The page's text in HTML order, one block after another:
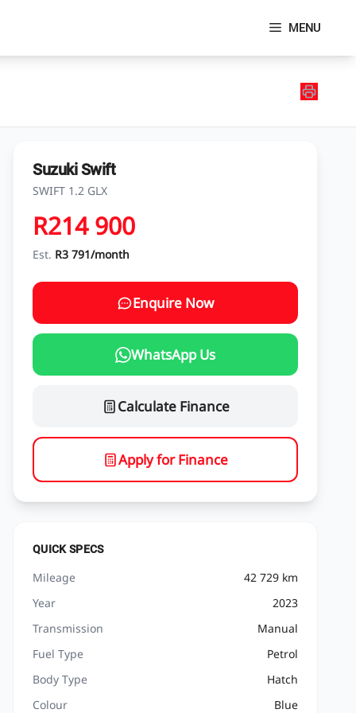
MENU
Suzuki Swift
SWIFT 1.2 GLX
R214 900
Est. R3 791/month
Enquire Now
WhatsApp Us
Calculate Finance
Apply for Finance
QUICK SPECS
Mileage
42 729 km
Year
2023
Transmission
Manual
Fuel Type
Petrol
Body Type
Hatch
Colour
Blue